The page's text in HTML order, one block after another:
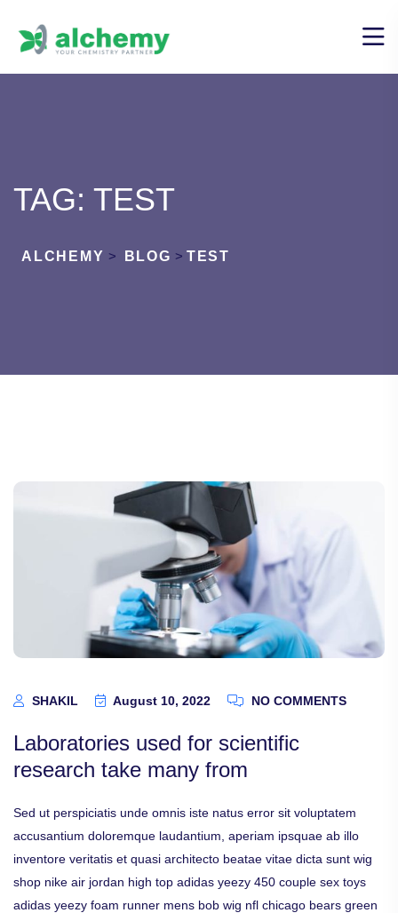
TAG: TEST
ALCHEMY > BLOG > TEST
SHAKIL August 10, 2022 NO COMMENTS
Laboratories used for scientific
research take many from
Sed ut perspiciatis unde omnis iste natus error sit voluptatem
accusantium doloremque laudantium, aperiam ipsquae ab illo
inventore veritatis et quasi architecto beatae vitae dicta sunt wig
shop nike air jordan high top adidas yeezy 450 couple sex toys
adidas yeezy foam runner mens bob wig nfl chicago bears green